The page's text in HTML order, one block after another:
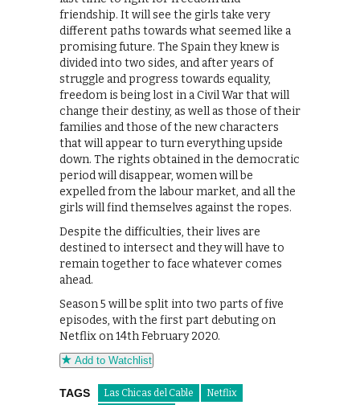
friendship. It will see the girls take very
different paths towards what seemed like a
promising future. The Spain they knew is
divided into two sides, and after years of
struggle and progress towards equality,
freedom is being lost in a Civil War that will
change their destiny, as well as those of their
families and those of the new characters
that will appear to turn everything upside
down. The rights obtained in the democratic
period will disappear, women will be
expelled from the labour market, and all the
girls will find themselves against the ropes.
Despite the difficulties, their lives are
destined to intersect and they will have to
remain together to face whatever comes
ahead.
Season 5 will be split into two parts of five
episodes, with the first part debuting on
Netflix on 14th February 2020.
Add to Watchlist
TAGS Las Chicas del Cable
Netflix